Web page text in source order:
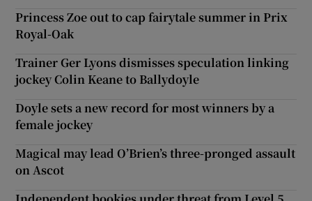
Princess Zoe out to cap fairytale summer in Prix
Royal-Oak
Trainer Ger Lyons dismisses speculation linking
jockey Colin Keane to Ballydoyle
Doyle sets a new record for most winners by a
female jockey
Magical may lead O’Brien’s three-pronged assault
on Ascot